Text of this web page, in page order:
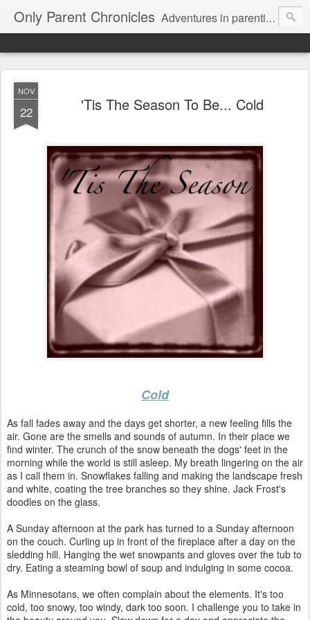
Only Parent Chronicles Adventures in parenting alone, working, dating, and trying to manage mom life and single woman life. Exhausting!
NOV
22 'Tis The Season To Be... Cold
Cold
As fall fades away and the days get shorter, a new feeling fills the
air. Gone are the smells and sounds of autumn. In their place we
find winter. The crunch of the snow beneath the dogs' feet in the
morning while the world is still asleep. My breath lingering on the air
as I call them in. Snowflakes falling and making the landscape fresh
and white, coating the tree branches so they shine. Jack Frost's
doodles on the glass.
A Sunday afternoon at the park has turned to a Sunday afternoon
on the couch. Curling up in front of the fireplace after a day on the
sledding hill. Hanging the wet snowpants and gloves over the tub to
dry. Eating a steaming bowl of soup and indulging in some cocoa.
As Minnesotans, we often complain about the elements. It's too
cold, too snowy, too windy, dark too soon. I challenge you to take in